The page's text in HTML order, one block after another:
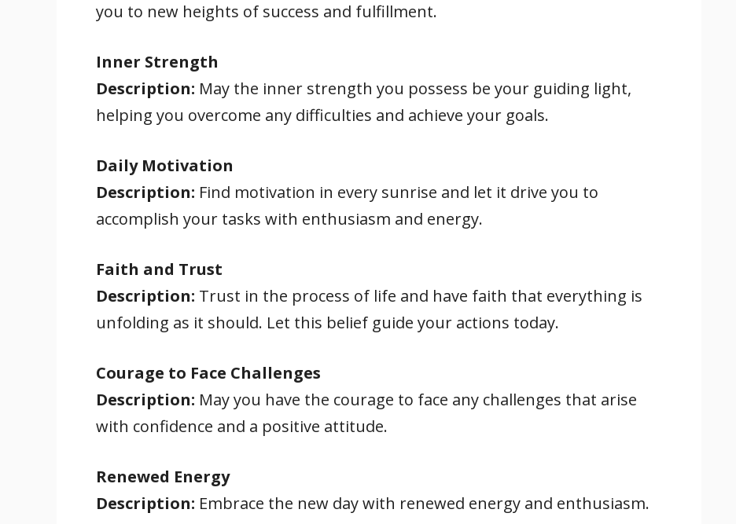
you to new heights of success and fulfillment.
Inner Strength
Description: May the inner strength you possess be your guiding light,
helping you overcome any difficulties and achieve your goals.
Daily Motivation
Description: Find motivation in every sunrise and let it drive you to
accomplish your tasks with enthusiasm and energy.
Faith and Trust
Description: Trust in the process of life and have faith that everything is
unfolding as it should. Let this belief guide your actions today.
Courage to Face Challenges
Description: May you have the courage to face any challenges that arise
with confidence and a positive attitude.
Renewed Energy
Description: Embrace the new day with renewed energy and enthusiasm.